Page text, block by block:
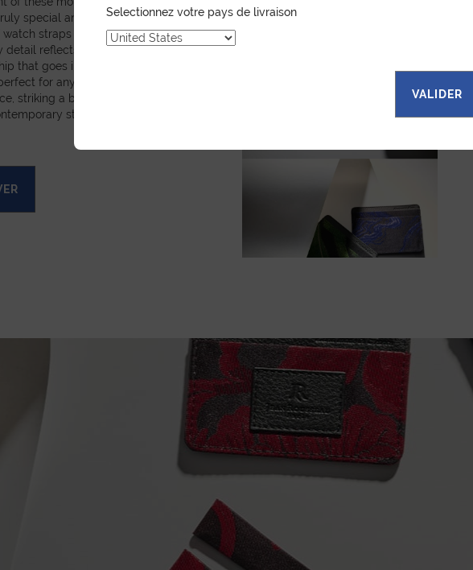
special and personal. Explore our
watch straps and small leather goods,
detail reflects the care and
that goes into making them. These
for anyone seeking a touch of
striking a beautiful balance
style and timeless
Selectionnez votre pays de livraison
VALIDER